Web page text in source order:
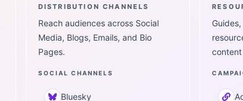
DISTRIBUTION CHANNELS
Reach audiences across Social
Media, Blogs, Emails, and Bio
Pages.
SOCIAL CHANNELS
Bluesky